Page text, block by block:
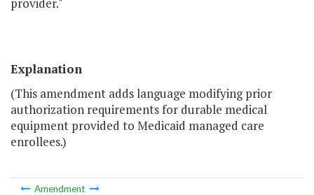
provider."
Explanation
(This amendment adds language modifying prior
authorization requirements for durable medical
equipment provided to Medicaid managed care
enrollees.)
Amendment